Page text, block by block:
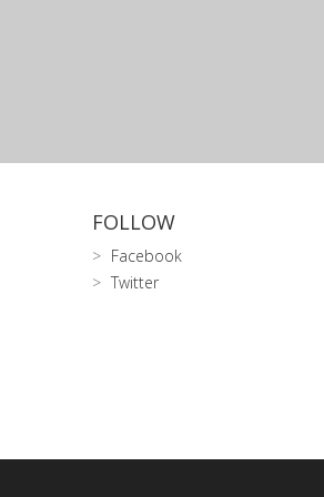
FOLLOW
Facebook
Twitter